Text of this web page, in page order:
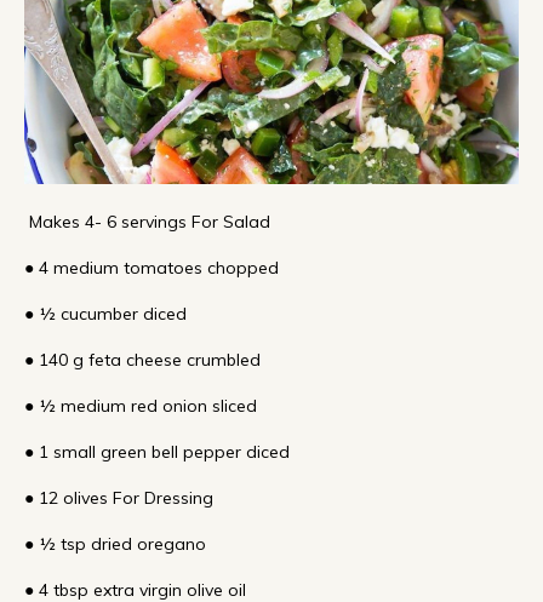
Makes 4- 6 servings For Salad
● 4 medium tomatoes chopped
● ½ cucumber diced
● 140 g feta cheese crumbled
● ½ medium red onion sliced
● 1 small green bell pepper diced
● 12 olives For Dressing
● ½ tsp dried oregano
● 4 tbsp extra virgin olive oil